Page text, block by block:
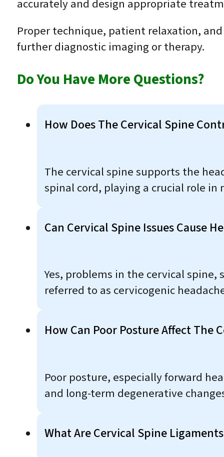
accurately and design appropriate
Proper technique, patient relaxation,
further diagnostic imaging or therapy.
Do You Have More Questions?
How Does The Cervical Spine
The cervical spine supports the
spinal cord, playing a crucial role
Can Cervical Spine Issues Cause
Yes, problems in the cervical
referred to as cervicogenic
How Can Poor Posture Affect The
Poor posture, especially forward
and long-term degenerative
What Are Cervical Spine